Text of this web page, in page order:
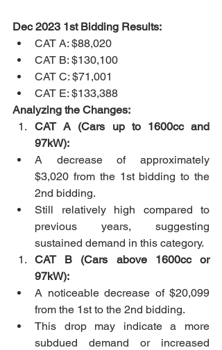
Dec 2023 1st Bidding Results:
CAT A: $88,020
CAT B: $130,100
CAT C: $71,001
CAT E: $133,388
Analyzing the Changes:
CAT A (Cars up to 1600cc and
97kW):
A decrease of approximately
$3,020 from the 1st bidding to the
2nd bidding.
Still relatively high compared to
previous years, suggesting
sustained demand in this category.
CAT B (Cars above 1600cc or
97kW):
A noticeable decrease of $20,099
from the 1st to the 2nd bidding.
This drop may indicate a more
subdued demand or increased